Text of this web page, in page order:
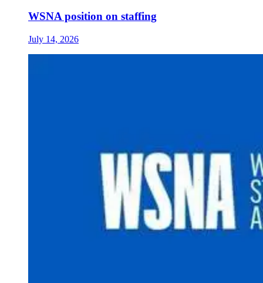
WSNA position on staffing
July 14, 2026